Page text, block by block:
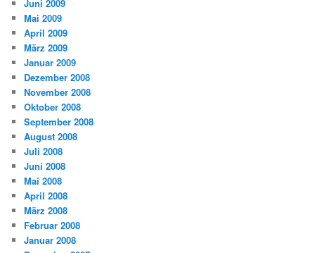
Juni 2009
Mai 2009
April 2009
März 2009
Januar 2009
Dezember 2008
November 2008
Oktober 2008
September 2008
August 2008
Juli 2008
Juni 2008
Mai 2008
April 2008
März 2008
Februar 2008
Januar 2008